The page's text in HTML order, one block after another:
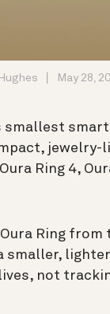
May 28,
smallest
jewelry-
Ring 4,
Ring
smaller,
not